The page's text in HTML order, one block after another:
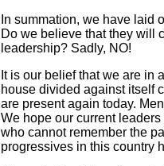
In summation, we have laid
Do we believe that they will
leadership? Sadly, NO!
It is our belief that we are
house divided against itself
are present again today.
We hope our current
who cannot remember the
progressives in this country